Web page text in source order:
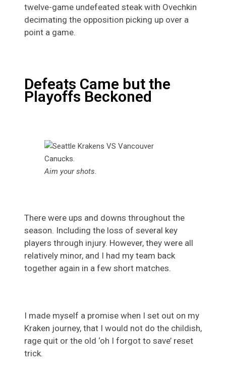
twelve-game undefeated steak with Ovechkin
decimating the opposition picking up over a
point a game.
Defeats Came but the
Playoffs Beckoned
Aim your shots.
There were ups and downs throughout the
season. Including the loss of several key
players through injury. However, they were all
relatively minor, and I had my team back
together again in a few short matches.
I made myself a promise when I set out on my
Kraken journey, that I would not do the childish,
rage quit or the old ‘oh I forgot to save’ reset
trick.